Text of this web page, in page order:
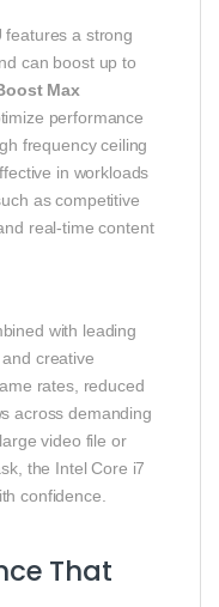
features a strong
can boost up to
Max
performance
frequency ceiling
in workloads
as competitive
real‑time content
with leading
creative
rates, reduced
across demanding
video file or
the Intel Core i7
confidence.
That